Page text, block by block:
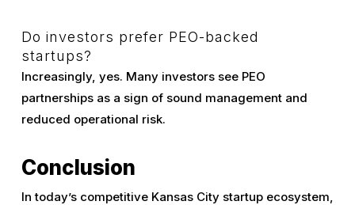
Do investors prefer PEO-backed
startups?
Increasingly, yes. Many investors see PEO
partnerships as a sign of sound management and
reduced operational risk.
Conclusion
In today’s competitive Kansas City startup ecosystem,